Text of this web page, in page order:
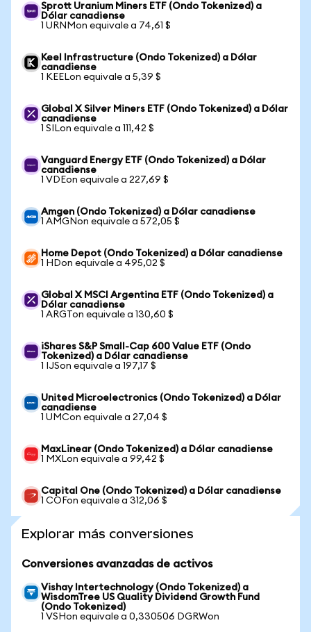
Sprott Uranium Miners ETF (Ondo Tokenized) a
Dólar canadiense
1 URNMon equivale a 74,61 $
Keel Infrastructure (Ondo Tokenized) a Dólar
canadiense
1 KEELon equivale a 5,39 $
Global X Silver Miners ETF (Ondo Tokenized) a Dólar
canadiense
1 SILon equivale a 111,42 $
Vanguard Energy ETF (Ondo Tokenized) a Dólar
canadiense
1 VDEon equivale a 227,69 $
Amgen (Ondo Tokenized) a Dólar canadiense
1 AMGNon equivale a 572,05 $
Home Depot (Ondo Tokenized) a Dólar canadiense
1 HDon equivale a 495,02 $
Global X MSCI Argentina ETF (Ondo Tokenized) a
Dólar canadiense
1 ARGTon equivale a 130,60 $
iShares S&P Small-Cap 600 Value ETF (Ondo
Tokenized) a Dólar canadiense
1 IJSon equivale a 197,17 $
United Microelectronics (Ondo Tokenized) a Dólar
canadiense
1 UMCon equivale a 27,04 $
MaxLinear (Ondo Tokenized) a Dólar canadiense
1 MXLon equivale a 99,42 $
Capital One (Ondo Tokenized) a Dólar canadiense
1 COFon equivale a 312,06 $
Explorar más conversiones
Conversiones avanzadas de activos
Vishay Intertechnology (Ondo Tokenized) a
WisdomTree US Quality Dividend Growth Fund
(Ondo Tokenized)
1 VSHon equivale a 0,330506 DGRWon